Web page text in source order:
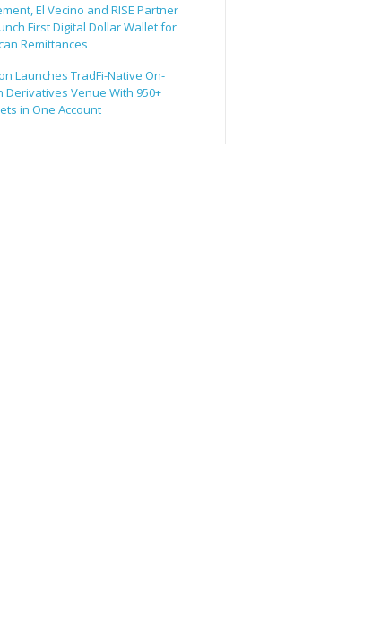
El Vecino and RISE Partner
First Digital Dollar Wallet for
Remittances
Launches TradFi-Native On-
Derivatives Venue With 950+
in One Account